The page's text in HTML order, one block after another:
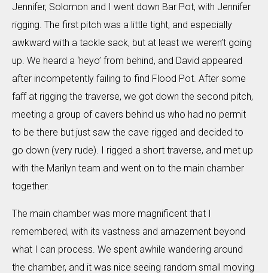
Jennifer, Solomon and I went down Bar Pot, with Jennifer
rigging. The first pitch was a little tight, and especially
awkward with a tackle sack, but at least we weren’t going
up. We heard a ‘heyo’ from behind, and David appeared
after incompetently failing to find Flood Pot. After some
faff at rigging the traverse, we got down the second pitch,
meeting a group of cavers behind us who had no permit
to be there but just saw the cave rigged and decided to
go down (very rude). I rigged a short traverse, and met up
with the Marilyn team and went on to the main chamber
together.
The main chamber was more magnificent that I
remembered, with its vastness and amazement beyond
what I can process. We spent awhile wandering around
the chamber, and it was nice seeing random small moving